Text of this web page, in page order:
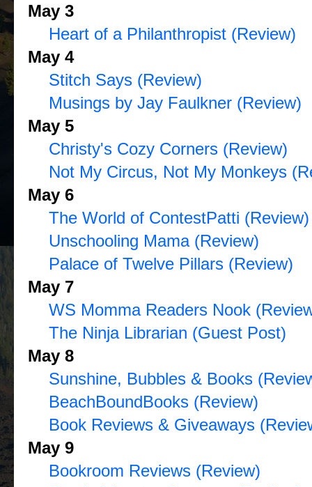
May 3
Heart of a Philanthropist (Review)
May 4
Stitch Says (Review)
Musings by Jay Faulkner (Review)
May 5
Christy's Cozy Corners (Review)
Not My Circus, Not My Monkeys
May 6
The World of ContestPatti (Review)
Unschooling Mama (Review)
Palace of Twelve Pillars (Review)
May 7
WS Momma Readers Nook
The Ninja Librarian (Guest Post)
May 8
Sunshine, Bubbles & Books
BeachBoundBooks (Review)
Book Reviews & Giveaways
May 9
Bookroom Reviews (Review)